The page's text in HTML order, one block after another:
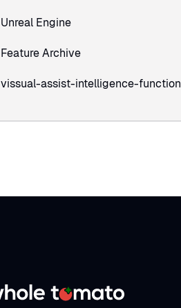
Unreal Engine
Feature Archive
vissual-assist-intelligence-function